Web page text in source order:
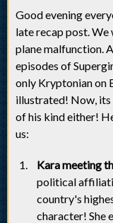
Good evening
late recap post. We
plane malfunction.
episodes of
only Kryptonian on
illustrated! Now, its
of his kind either!
us:
Kara meeting
political
country's
character! She